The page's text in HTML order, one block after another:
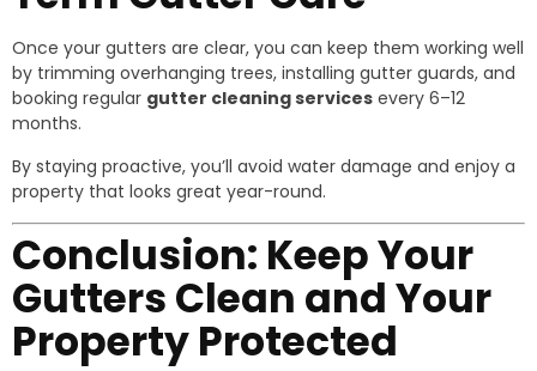
Once your gutters are clear, you can keep them working well
by trimming overhanging trees, installing gutter guards, and
booking regular gutter cleaning services every 6–12
months.
By staying proactive, you’ll avoid water damage and enjoy a
property that looks great year-round.
Conclusion: Keep Your
Gutters Clean and Your
Property Protected